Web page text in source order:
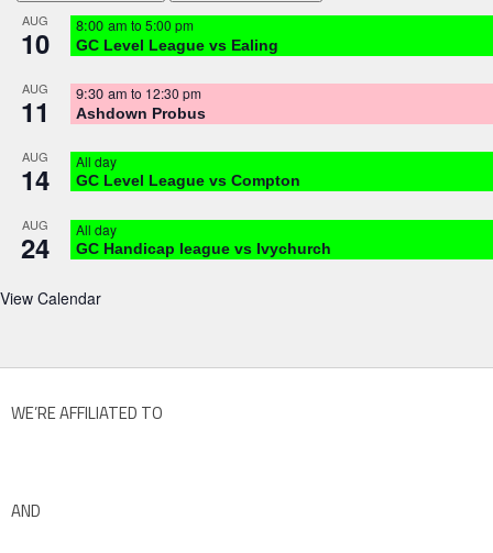
AUG
10 8:00 am to 5:00 pm
GC Level League vs Ealing
AUG
11 9:30 am to 12:30 pm
Ashdown Probus
AUG
14 All day
GC Level League vs Compton
AUG
24 All day
GC Handicap league vs Ivychurch
View Calendar
WE’RE AFFILIATED TO
AND